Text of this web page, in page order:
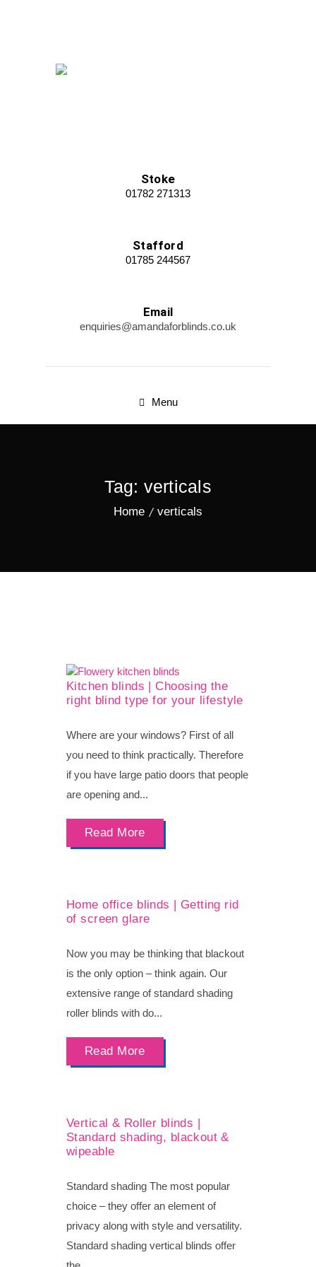
Stoke
01782 271313
Stafford
01785 244567
Email
enquiries@amandaforblinds.co.uk
Menu
Tag: verticals
Home verticals
Kitchen blinds | Choosing the
right blind type for your lifestyle
Where are your windows? First of all
you need to think practically. Therefore
if you have large patio doors that people
are opening and...
Read More
Home office blinds | Getting rid
of screen glare
Now you may be thinking that blackout
is the only option – think again. Our
extensive range of standard shading
roller blinds with do...
Read More
Vertical & Roller blinds |
Standard shading, blackout &
wipeable
Standard shading The most popular
choice – they offer an element of
privacy along with style and versatility.
Standard shading vertical blinds offer